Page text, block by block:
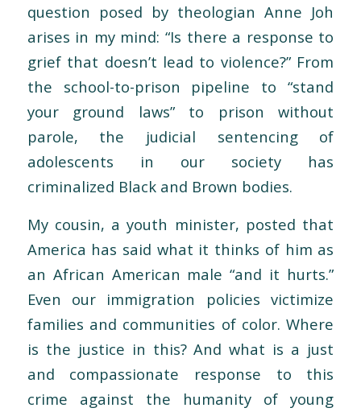
question posed by theologian Anne Joh
arises in my mind: “Is there a response to
grief that doesn’t lead to violence?” From
the school-to-prison pipeline to “stand
your ground laws” to prison without
parole, the judicial sentencing of
adolescents in our society has
criminalized Black and Brown bodies.
My cousin, a youth minister, posted that
America has said what it thinks of him as
an African American male “and it hurts.”
Even our immigration policies victimize
families and communities of color. Where
is the justice in this? And what is a just
and compassionate response to this
crime against the humanity of young